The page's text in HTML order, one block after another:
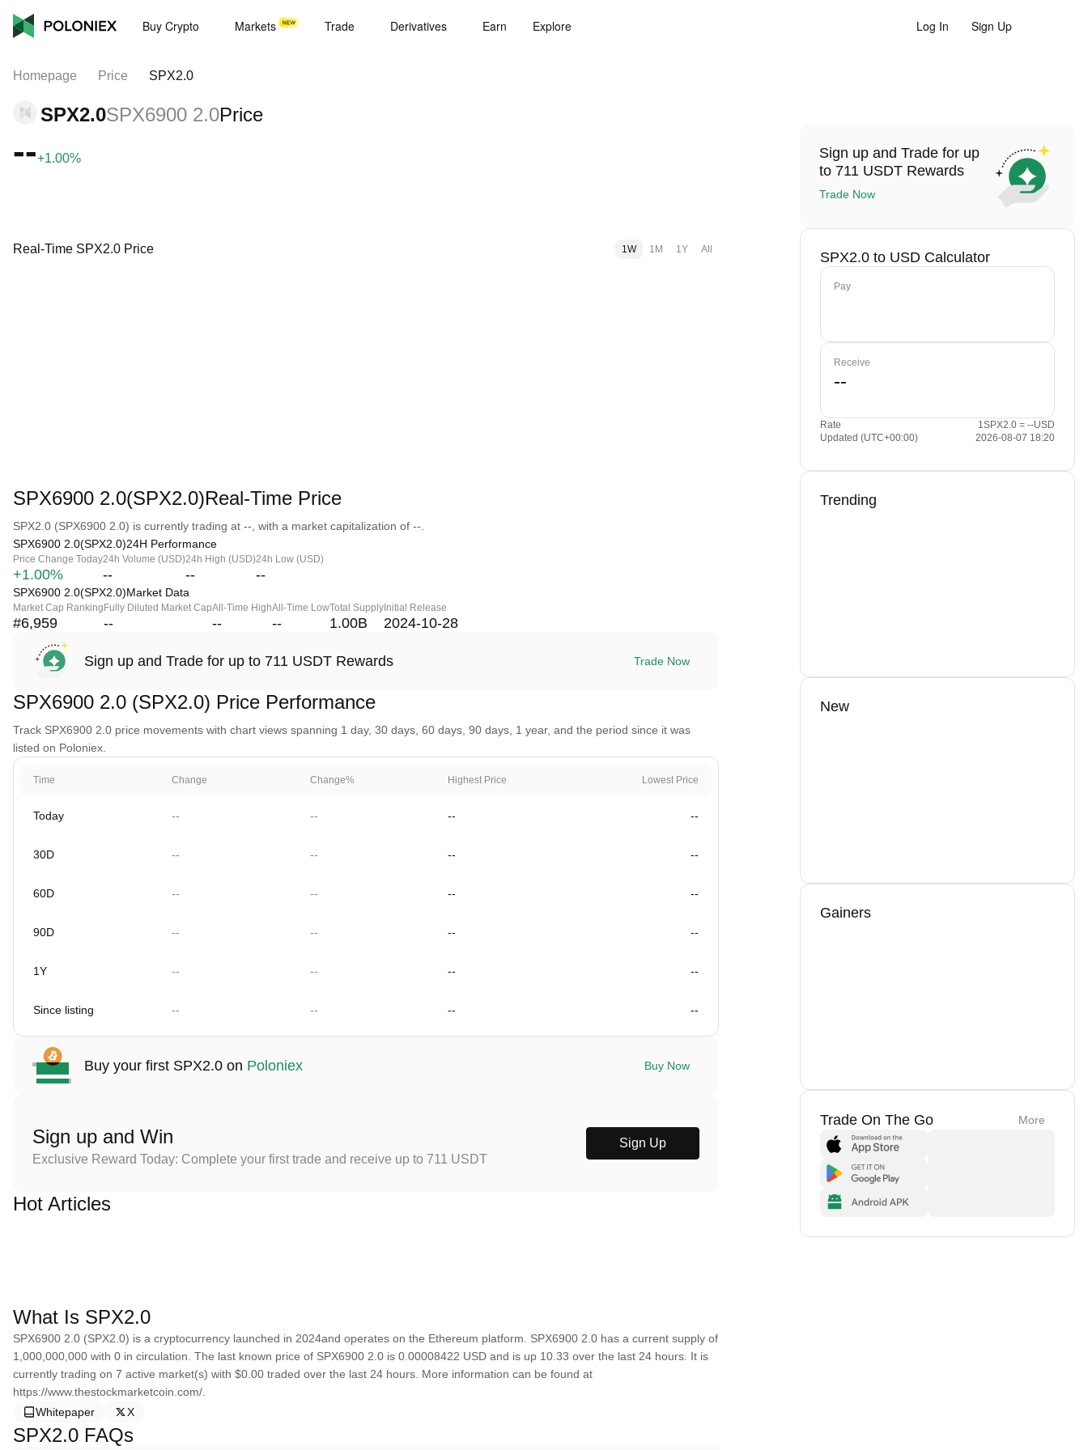
Buy Crypto Markets Trade Derivatives Earn Explore Log In Sign Up
Homepage Price SPX2.0
SPX2.0SPX6900 2.0Price
--+1.00%
Real-Time SPX2.0 Price 1W 1M 1Y All
SPX6900 2.0(SPX2.0)Real-Time Price
SPX2.0 (SPX6900 2.0) is currently trading at --, with a market capitalization of --.
SPX6900 2.0(SPX2.0)24H Performance
Price Change Today
+1.00%
24h Volume (USD)
--
24h High (USD)
--
24h Low (USD)
--
SPX6900 2.0(SPX2.0)Market Data
Market Cap Ranking
#6,959
Fully Diluted Market Cap
--
All-Time High
--
All-Time Low
--
Total Supply
1.00B
Initial Release
2024-10-28
Sign up and Trade for up to 711 USDT Rewards Trade Now
SPX6900 2.0 (SPX2.0) Price Performance
Track SPX6900 2.0 price movements with chart views spanning 1 day, 30 days, 60 days, 90 days, 1 year, and the period since it was
listed on Poloniex.
Time Change Change% Highest Price Lowest Price
Today -- -- -- --
30D -- -- -- --
60D -- -- -- --
90D -- -- -- --
1Y -- -- -- --
Since listing -- -- -- --
Buy your first SPX2.0 on Poloniex Buy Now
Sign up and Win
Exclusive Reward Today: Complete your first trade and receive up to 711 USDT
Sign Up
Hot Articles
What Is SPX2.0
SPX6900 2.0 (SPX2.0) is a cryptocurrency launched in 2024and operates on the Ethereum platform. SPX6900 2.0 has a current supply of
1,000,000,000 with 0 in circulation. The last known price of SPX6900 2.0 is 0.00008422 USD and is up 10.33 over the last 24 hours. It is
currently trading on 7 active market(s) with $0.00 traded over the last 24 hours. More information can be found at
https://www.thestockmarketcoin.com/.
Whitepaper
X
SPX2.0 FAQs
Sign up and Trade for up
to 711 USDT Rewards
Trade Now
SPX2.0 to USD Calculator
Pay
Receive
Rate
1SPX2.0 = --USD
Updated (UTC+00:00)
2026-08-07 18:20
Trending
New
Gainers
Trade On The Go More